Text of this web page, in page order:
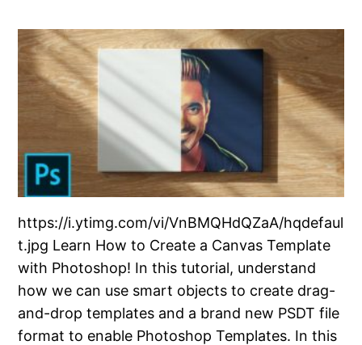
https://i.ytimg.com/vi/VnBMQHdQZaA/hqdefaul
t.jpg Learn How to Create a Canvas Template
with Photoshop! In this tutorial, understand
how we can use smart objects to create drag-
and-drop templates and a brand new PSDT file
format to enable Photoshop Templates. In this